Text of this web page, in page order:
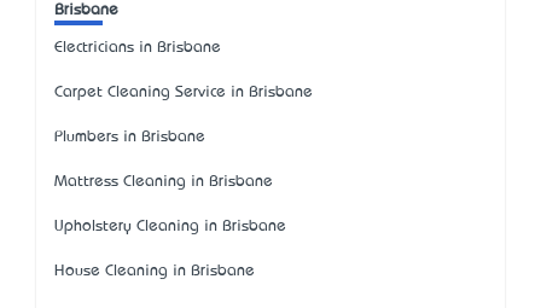
Brisbane
Electricians in Brisbane
Carpet Cleaning Service in Brisbane
Plumbers in Brisbane
Mattress Cleaning in Brisbane
Upholstery Cleaning in Brisbane
House Cleaning in Brisbane